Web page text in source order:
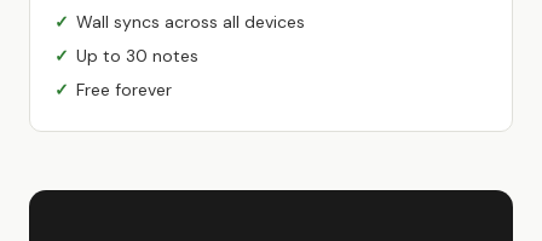
Wall syncs across all devices
Up to 30 notes
Free forever